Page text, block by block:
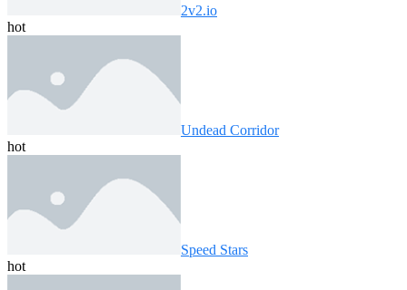
2v2.io
hot
Undead Corridor
hot
Speed ​​Stars
hot